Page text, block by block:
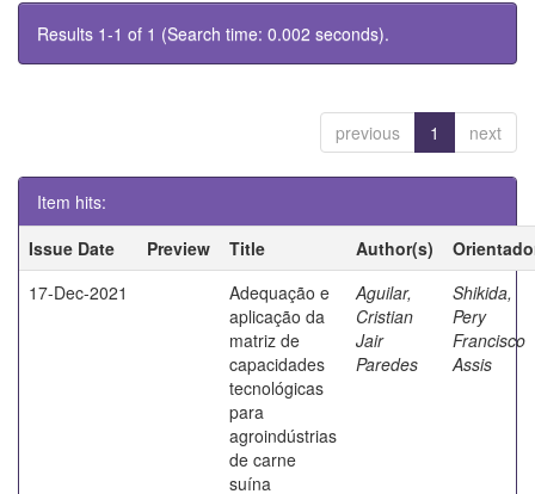
Results 1-1 of 1 (Search time: 0.002 seconds).
previous 1 next
Item hits:
Issue Date
Preview Title Author(s)
17-Dec-2021
Adequação e
aplicação da
matriz de
capacidades
tecnológicas
para
agroindústrias
de carne
suína
Aguilar,
Cristian
Jair
Paredes
Shikida,
Pery
Francisco
Assis